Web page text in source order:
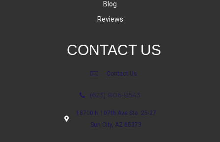
Blog
Reviews
CONTACT US
Contact Us
(623) 806-8543
18700 N 107th Ave Ste. 25-27
Sun City, AZ 85373